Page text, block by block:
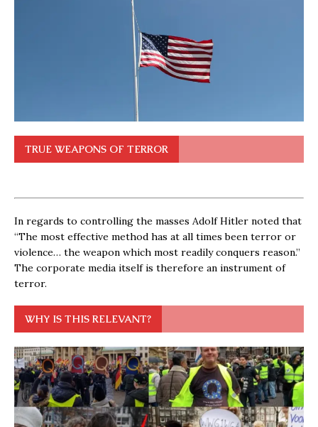
TRUE WEAPONS OF TERROR
In regards to controlling the masses Adolf Hitler noted that
“The most effective method has at all times been terror or
violence… the weapon which most readily conquers reason.”
The corporate media itself is therefore an instrument of
terror.
WHY IS THIS RELEVANT?